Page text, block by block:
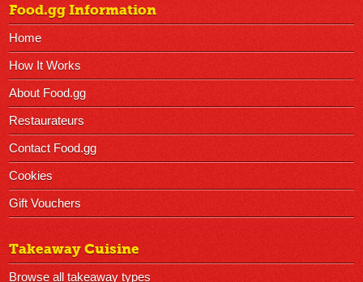
Food.gg Information
Home
How It Works
About Food.gg
Restaurateurs
Contact Food.gg
Cookies
Gift Vouchers
Takeaway Cuisine
Browse all takeaway types